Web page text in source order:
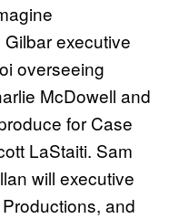
executive
overseeing
McDowell and
for Case
LaStaiti. Sam
will executive
and